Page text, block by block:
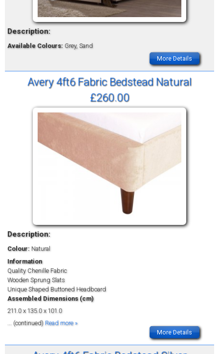
Description:
Available Colours: Grey, Sand
More Details
Avery 4ft6 Fabric Bedstead Natural
£260.00
Description:
Colour: Natural
Information
Quality Chenille Fabric
Wooden Sprung Slats
Unique Shaped Buttoned Headboard
Assembled Dimensions (cm)
211.0 x 135.0 x 101.0
... (continued) Read more »
More Details